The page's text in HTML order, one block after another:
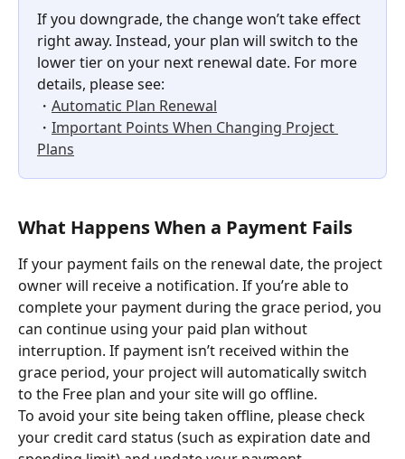
If you downgrade, the change won’t take effect
right away. Instead, your plan will switch to the
lower tier on your next renewal date. For more
details, please see:
・ Automatic Plan Renewal
・ Important Points When Changing Project
Plans
What Happens When a Payment Fails
If your payment fails on the renewal date, the project
owner will receive a notification. If you’re able to
complete your payment during the grace period, you
can continue using your paid plan without
interruption. If payment isn’t received within the
grace period, your project will automatically switch
to the Free plan and your site will go offline.
To avoid your site being taken offline, please check
your credit card status (such as expiration date and